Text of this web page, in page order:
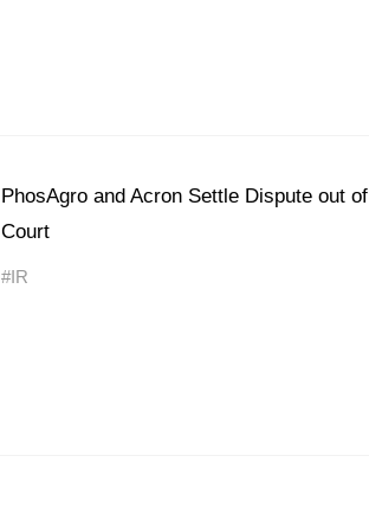
PhosAgro and Acron Settle Dispute out of
Court
#IR